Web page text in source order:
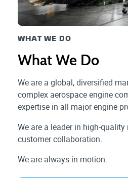
WHAT WE DO
What We Do
We are a global, diversified
complex aerospace engine
expertise in all major engine
We are a leader in high-
customer collaboration.
We are always in motion.